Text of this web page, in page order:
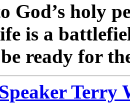
God’s holy
is a
ready for
Terry